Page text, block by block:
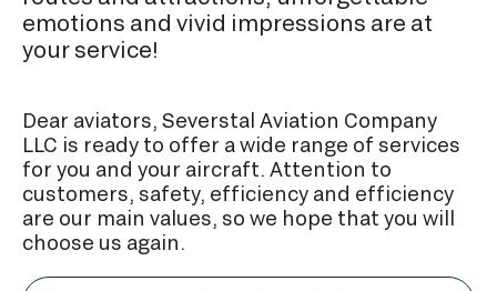
emotions and vivid impressions are at
your service!
Dear aviators, Severstal Aviation Company
LLC is ready to offer a wide range of services
for you and your aircraft. Attention to
customers, safety, efficiency and efficiency
are our main values, so we hope that you will
choose us again.